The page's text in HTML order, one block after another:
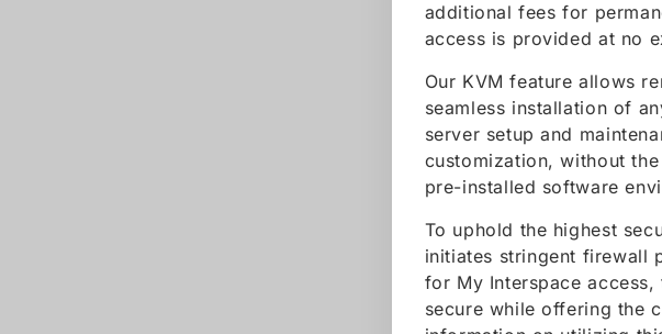
additional fees for
access is provided at no
Our KVM feature allows
seamless installation of
server setup and
customization, without
pre-installed software
To uphold the highest
initiates stringent firewall
for My Interspace access,
secure while offering the